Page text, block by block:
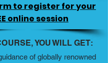
to register for your
online session
YOU WILL GET:
of globally renowned